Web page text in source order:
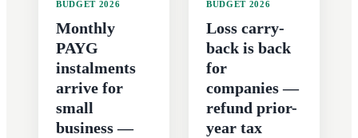
BUDGET 2026
Monthly
PAYG
instalments
arrive for
small
business —
BUDGET 2026
Loss carry-
back is back
for
companies —
refund prior-
year tax